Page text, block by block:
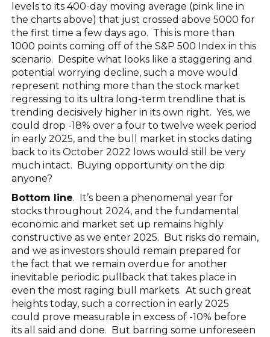
levels to its 400-day moving average (pink line in
the charts above) that just crossed above 5000 for
the first time a few days ago. This is more than
1000 points coming off of the S&P 500 Index in this
scenario. Despite what looks like a staggering and
potential worrying decline, such a move would
represent nothing more than the stock market
regressing to its ultra long-term trendline that is
trending decisively higher in its own right. Yes, we
could drop -18% over a four to twelve week period
in early 2025, and the bull market in stocks dating
back to its October 2022 lows would still be very
much intact. Buying opportunity on the dip
anyone?
Bottom line. It’s been a phenomenal year for
stocks throughout 2024, and the fundamental
economic and market set up remains highly
constructive as we enter 2025. But risks do remain,
and we as investors should remain prepared for
the fact that we remain overdue for another
inevitable periodic pullback that takes place in
even the most raging bull markets. At such great
heights today, such a correction in early 2025
could prove measurable in excess of -10% before
its all said and done. But barring some unforeseen